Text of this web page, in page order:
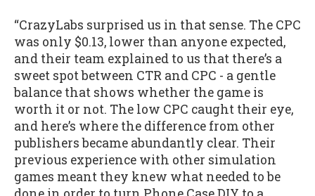
“CrazyLabs surprised us in that sense. The CPC
was only $0.13, lower than anyone expected,
and their team explained to us that there’s a
sweet spot between CTR and CPC - a gentle
balance that shows whether the game is
worth it or not. The low CPC caught their eye,
and here’s where the difference from other
publishers became abundantly clear. Their
previous experience with other simulation
games meant they knew what needed to be